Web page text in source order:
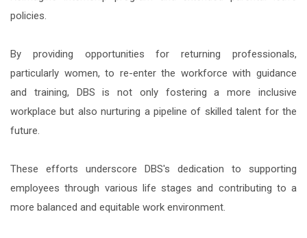
policies.
By providing opportunities for returning professionals,
particularly women, to re-enter the workforce with guidance
and training, DBS is not only fostering a more inclusive
workplace but also nurturing a pipeline of skilled talent for the
future.
These efforts underscore DBS's dedication to supporting
employees through various life stages and contributing to a
more balanced and equitable work environment.